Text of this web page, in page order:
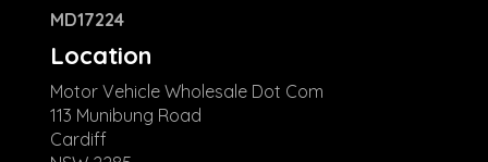
MD17224
Location
Motor Vehicle Wholesale Dot Com
113 Munibung Road
Cardiff